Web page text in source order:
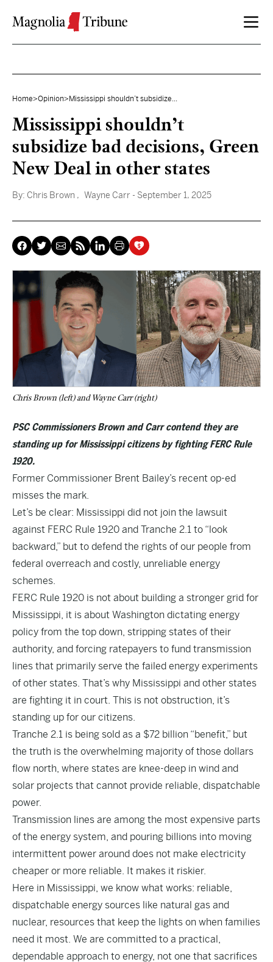
Home>Opinion> Mississippi shouldn’t subsidize...
Mississippi shouldn’t
subsidize bad decisions, Green
New Deal in other states
By: Chris Brown , Wayne Carr - September 1, 2025
Chris Brown (left) and Wayne Carr (right)
PSC Commissioners Brown and Carr contend they are
standing up for Mississippi citizens by fighting FERC Rule
1920.
Former Commissioner Brent Bailey’s recent op-ed
misses the mark.
Let’s be clear: Mississippi did not join the lawsuit
against FERC Rule 1920 and Tranche 2.1 to “look
backward,” but to defend the rights of our people from
federal overreach and costly, unreliable energy
schemes.
FERC Rule 1920 is not about building a stronger grid for
Mississippi, it is about Washington dictating energy
policy from the top down, stripping states of their
authority, and forcing ratepayers to fund transmission
lines that primarily serve the failed energy experiments
of other states. That’s why Mississippi and other states
are fighting it in court. This is not obstruction, it’s
standing up for our citizens.
Tranche 2.1 is being sold as a $72 billion “benefit,” but
the truth is the overwhelming majority of those dollars
flow north, where states are knee-deep in wind and
solar projects that cannot provide reliable, dispatchable
power.
Transmission lines are among the most expensive parts
of the energy system, and pouring billions into moving
intermittent power around does not make electricity
cheaper or more reliable. It makes it riskier.
Here in Mississippi, we know what works: reliable,
dispatchable energy sources like natural gas and
nuclear, resources that keep the lights on when families
need it most. We are committed to a practical,
dependable approach to energy, not one that sacrifices